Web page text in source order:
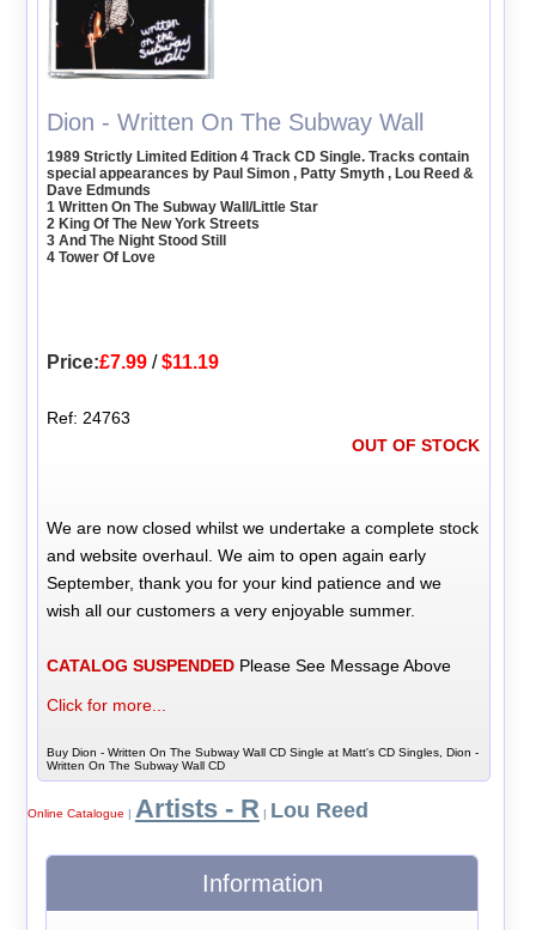
Dion - Written On The Subway Wall
1989 Strictly Limited Edition 4 Track CD Single. Tracks contain
special appearances by Paul Simon , Patty Smyth , Lou Reed &
Dave Edmunds
1 Written On The Subway Wall/Little Star
2 King Of The New York Streets
3 And The Night Stood Still
4 Tower Of Love
Price:£7.99 /$11.19
Ref: 24763
OUT OF STOCK
We are now closed whilst we undertake a complete stock
and website overhaul. We aim to open again early
September, thank you for your kind patience and we
wish all our customers a very enjoyable summer.
CATALOG SUSPENDED Please See Message Above
Click for more...
Buy Dion - Written On The Subway Wall CD Single at Matt's CD Singles, Dion -
Written On The Subway Wall CD
Online Catalogue | Artists - R | Lou Reed
Information